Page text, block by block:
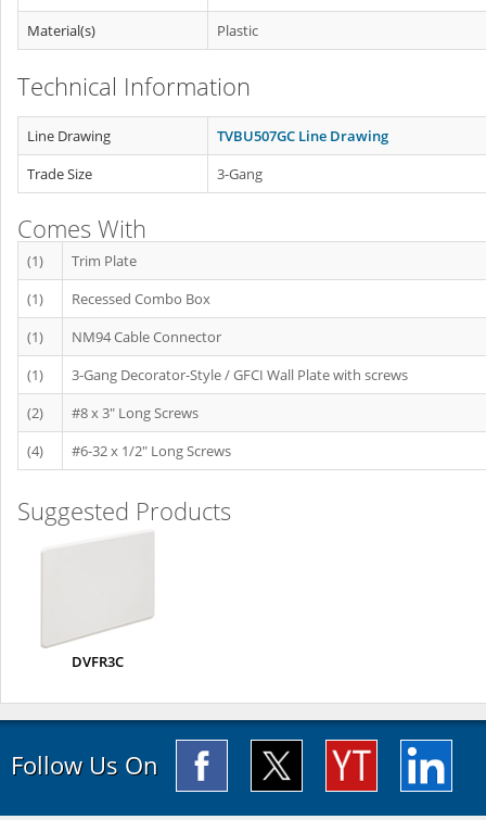
Material(s)
Plastic
Technical Information
Line Drawing
TVBU507GC Line Drawing
Trade Size
3-Gang
Comes With
(1)
Trim Plate
(1)
Recessed Combo Box
(1)
NM94 Cable Connector
(1)
3-Gang Decorator-Style / GFCI Wall Plate with screws
(2)
#8 x 3" Long Screws
(4)
#6-32 x 1/2" Long Screws
Suggested Products
DVFR3C
Follow Us On